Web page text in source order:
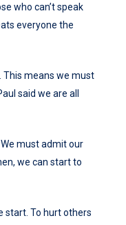
who can’t speak
everyone the
This means we must
said we are all
must admit our
we can start to
start. To hurt others